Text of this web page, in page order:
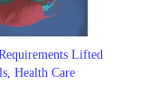
Lifted
Health Care